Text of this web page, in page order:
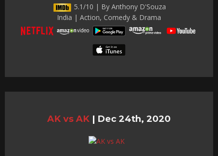
5.1/10 | By Anthony D'Souza
India | Action, Comedy & Drama
AK vs AK | Dec 24th, 2020